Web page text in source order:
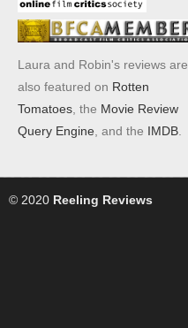
Laura and Robin's reviews are
also featured on Rotten
Tomatoes , the Movie Review
Query Engine , and the IMDB
© 2020 Reeling Reviews